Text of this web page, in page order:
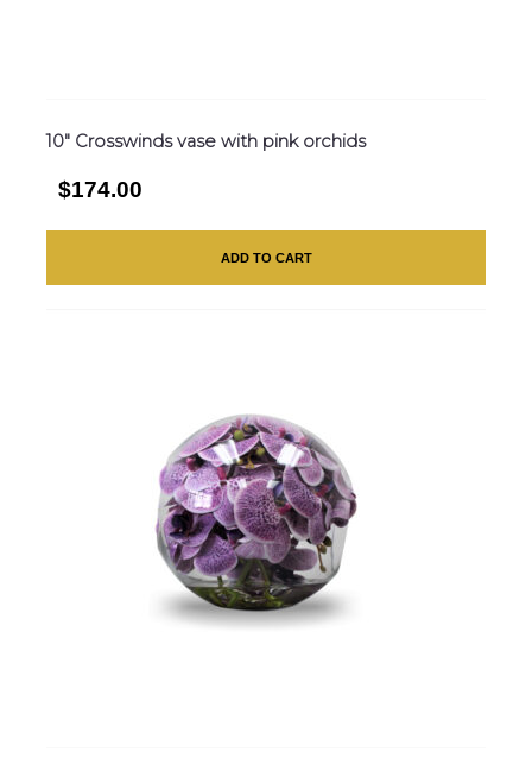
10″ Crosswinds vase with pink orchids
$174.00
ADD TO CART